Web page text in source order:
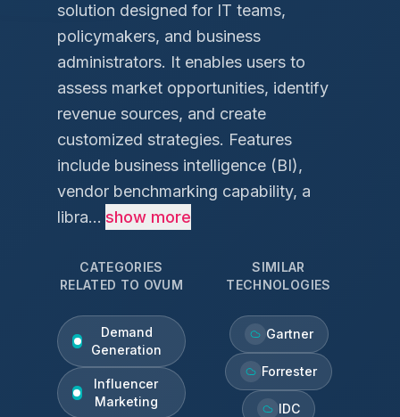
solution designed for IT teams,
policymakers, and business
administrators. It enables users to
assess market opportunities, identify
revenue sources, and create
customized strategies. Features
include business intelligence (BI),
vendor benchmarking capability, a
libra... show more
CATEGORIES
RELATED TO OVUM
Demand
Generation
Influencer
Marketing
SIMILAR
TECHNOLOGIES
Gartner
Forrester
IDC